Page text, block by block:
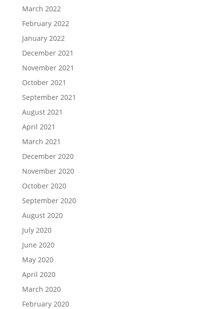
March 2022
February 2022
January 2022
December 2021
November 2021
October 2021
September 2021
August 2021
April 2021
March 2021
December 2020
November 2020
October 2020
September 2020
August 2020
July 2020
June 2020
May 2020
April 2020
March 2020
February 2020